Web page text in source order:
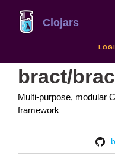
Clojars
bract/
Multi-purpose, modular
framework